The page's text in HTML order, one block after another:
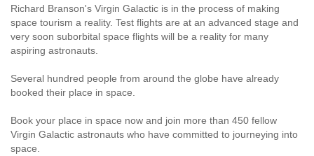
Richard Branson's Virgin Galactic is in the process of making
space tourism a reality. Test flights are at an advanced stage and
very soon suborbital space flights will be a reality for many
aspiring astronauts.
Several hundred people from around the globe have already
booked their place in space.
Book your place in space now and join more than 450 fellow
Virgin Galactic astronauts who have committed to journeying into
space.